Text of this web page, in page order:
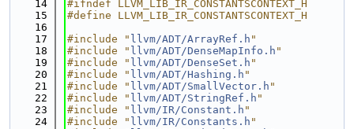
   14
#ifndef LLVM_LIB_IR_CONSTANTSCONTEXT_H
   15
#define LLVM_LIB_IR_CONSTANTSCONTEXT_H
   16
   17
#include " llvm/ADT/ArrayRef.h "
   18
#include " llvm/ADT/DenseMapInfo.h "
   19
#include " llvm/ADT/DenseSet.h "
   20
#include " llvm/ADT/Hashing.h "
   21
#include " llvm/ADT/SmallVector.h "
   22
#include " llvm/ADT/StringRef.h "
   23
#include " llvm/IR/Constant.h "
   24
#include " llvm/IR/Constants.h "